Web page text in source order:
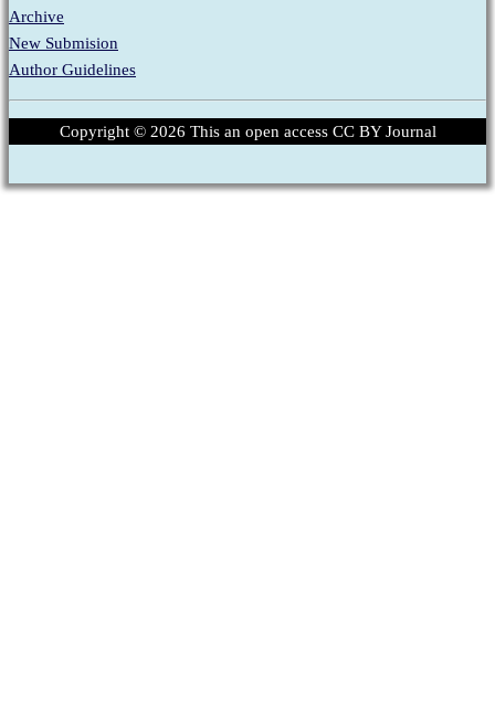
Archive
New Submision
Author Guidelines
Copyright © 2026 This an open access CC BY Journal